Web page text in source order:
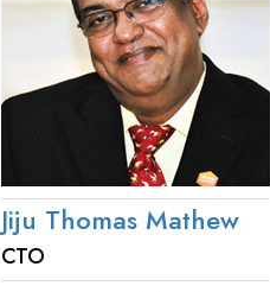
Jiju Thomas Mathew
CTO